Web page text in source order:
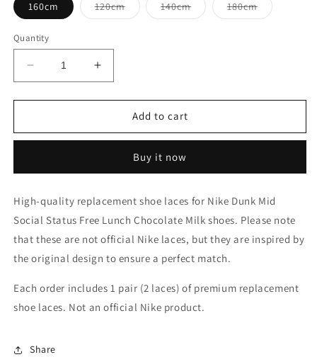
160cm 120cmVariant
sold
140cmVariant
sold
180cmVariant
sold
Quantity
Decrease
quantity
for
Dunk
Status
Lunch
Chocolate
Milk
Laces
Increase
quantity
for
Dunk
Status
Lunch
Chocolate
Milk
Laces
Add to cart
Buy it now
High-quality replacement shoe laces for Nike Dunk Mid
Social Status Free Lunch Chocolate Milk shoes. Please note
that these are not official Nike laces, but they are inspired by
the original design to ensure a perfect match.
Each order includes 1 pair (2 laces) of premium replacement
shoe laces. Not an official Nike product.
Share